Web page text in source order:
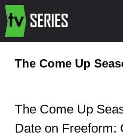
The Come Up
The Come Up
Date on Freeform: